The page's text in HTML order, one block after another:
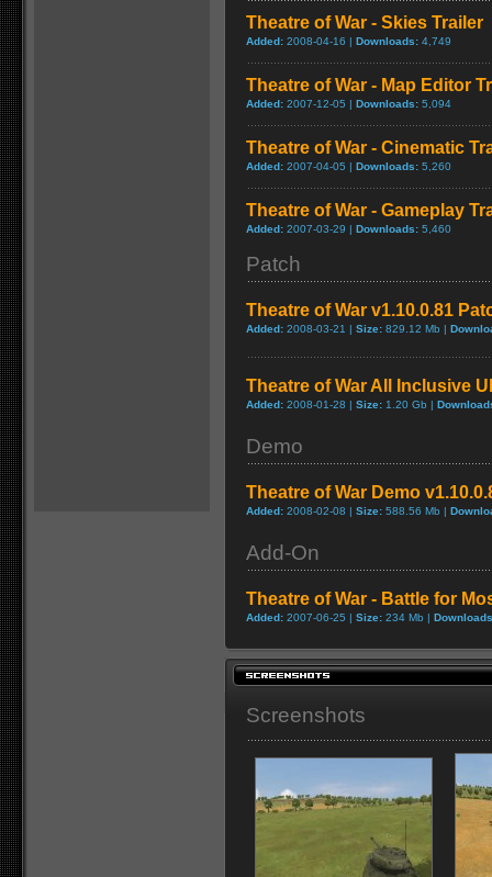
Theatre of War - Skies Trailer
Added: 2008-04-16 | Downloads: 4,749
Theatre of War - Map Editor
Added: 2007-12-05 | Downloads: 5,094
Theatre of War - Cinematic
Added: 2007-04-05 | Downloads: 5,260
Theatre of War - Gameplay
Added: 2007-03-29 | Downloads: 5,460
Patch
Theatre of War v1.10.0.81
Added: 2008-03-21 | Size: 829.12 Mb |
Theatre of War All Inclusive
Added: 2008-01-28 | Size: 1.20 Gb |
Demo
Theatre of War Demo
Added: 2008-02-08 | Size: 588.56 Mb |
Add-On
Theatre of War - Battle for
Added: 2007-06-25 | Size: 234 Mb |
Screenshots